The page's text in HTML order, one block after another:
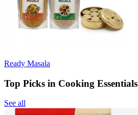
Ready Masala
Top Picks in Cooking Essentials
See all